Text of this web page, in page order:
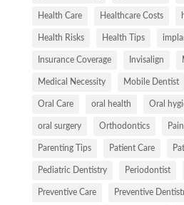
Health Care Healthcare Costs
Health Risks Health Tips
Insurance Coverage Invisalign
Medical Necessity Mobile Dentist
Oral Care oral health Oral
oral surgery Orthodontics
Parenting Tips Patient Care
Pediatric Dentistry Periodontist
Preventive Care Preventive